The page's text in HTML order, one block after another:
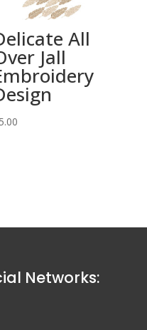
All
Jall
5.00
Networks: